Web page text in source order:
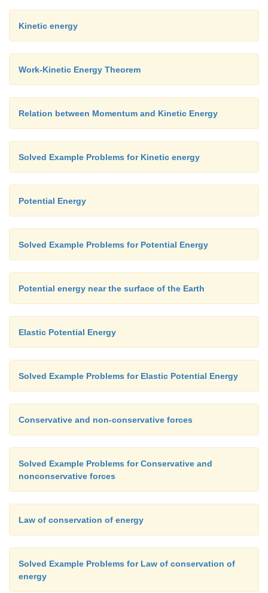
when the object is atx= - 10 (compression), it
forces F = - (1) (- 10) = +10 N. Here the positive
The object comes to momentary rest at
it experiences a maximum force at both these points.
Kinetic energy
Work-Kinetic Energy Theorem
Relation between Momentum and Kinetic Energy
Solved Example Problems for Kinetic energy
Potential Energy
Solved Example Problems for Potential Energy
Potential energy near the surface of the Earth
Elastic Potential Energy
Solved Example Problems for Elastic Potential Energy
Conservative and non-conservative forces
Solved Example Problems for Conservative and
nonconservative forces
Law of conservation of energy
Solved Example Problems for Law of conservation of
energy